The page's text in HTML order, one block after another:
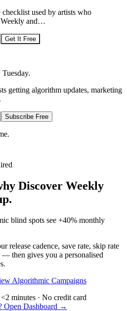
checklist used by artists who
and…
Get It Free
getting algorithm updates, marketing
Subscribe Free
Discover Weekly
blind spots see +40% monthly
release cadence, save rate, skip rate
then gives you a personalised
Algorithmic Campaigns
minutes · No credit card
Open Dashboard →